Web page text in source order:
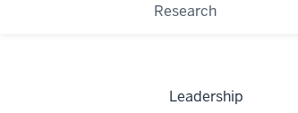
Research
Leadership